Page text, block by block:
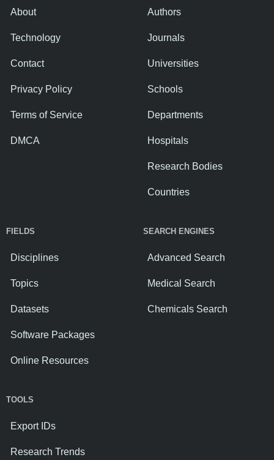
About
Technology
Contact
Privacy Policy
Terms of Service
DMCA
Authors
Journals
Universities
Schools
Departments
Hospitals
Research Bodies
Countries
FIELDS
Disciplines
Topics
Datasets
Software Packages
Online Resources
SEARCH ENGINES
Advanced Search
Medical Search
Chemicals Search
TOOLS
Export IDs
Research Trends